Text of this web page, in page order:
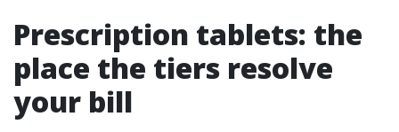
Prescription tablets: the
place the tiers resolve
your bill